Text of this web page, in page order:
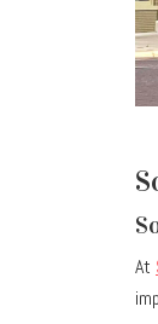
At